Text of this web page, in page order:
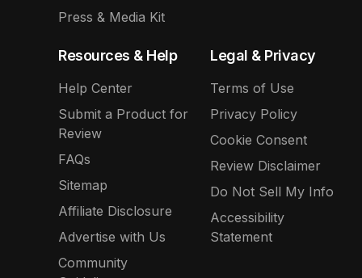
Press & Media Kit
Resources & Help
Help Center
Submit a Product for
Review
FAQs
Sitemap
Affiliate Disclosure
Advertise with Us
Community
Legal & Privacy
Terms of Use
Privacy Policy
Cookie Consent
Review Disclaimer
Do Not Sell My Info
Accessibility
Statement